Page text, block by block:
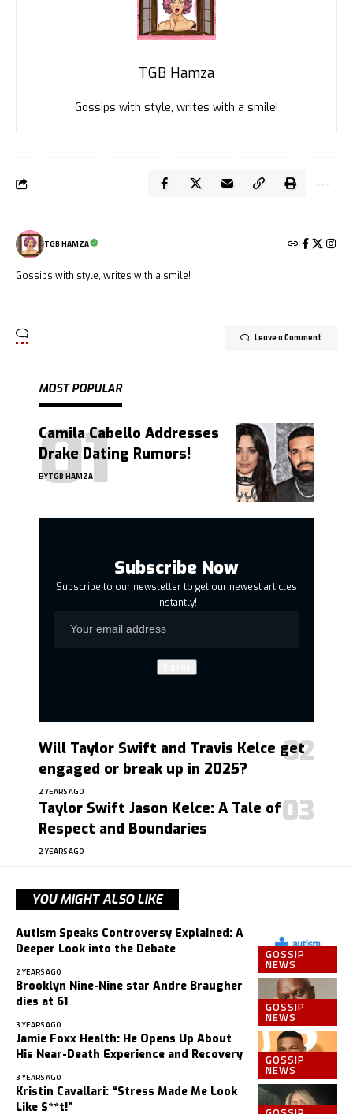
TGB Hamza
Gossips with style, writes with a smile!
TGB HAMZA
Gossips with style, writes with a smile!
Leave a Comment
MOST POPULAR
Camila Cabello Addresses
Drake Dating Rumors!
BYTGB HAMZA
Subscribe Now
Subscribe to our newsletter to get our newest articles
instantly!
Will Taylor Swift and Travis Kelce get
engaged or break up in 2025?
2 YEARS AGO
Taylor Swift Jason Kelce: A Tale of
Respect and Boundaries
2 YEARS AGO
YOU MIGHT ALSO LIKE
GOSSIP
NEWS
Autism Speaks Controversy Explained: A
Deeper Look into the Debate
2 YEARS AGO
GOSSIP
NEWS
Brooklyn Nine-Nine star Andre Braugher
dies at 61
3 YEARS AGO
GOSSIP
NEWS
Jamie Foxx Health: He Opens Up About
His Near-Death Experience and Recovery
3 YEARS AGO
Kristin Cavallari: “Stress Made Me Look
Like S**t!”